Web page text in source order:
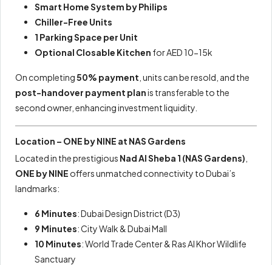
Smart Home System by Philips
Chiller-Free Units
1 Parking Space per Unit
Optional Closable Kitchen for AED 10-15k
On completing50% payment , units can be resold, and the
post-handover payment planis transferable to the
second owner, enhancing investment liquidity.
Location – ONE by NINE at NAS Gardens
Located in the prestigious Nad Al Sheba 1 (NAS Gardens)
ONE by NINE offers unmatched connectivity to Dubai’s
landmarks:
6 Minutes: Dubai Design District (D3)
9 Minutes: City Walk & Dubai Mall
10 Minutes: World Trade Center & Ras Al Khor Wildlife
Sanctuary